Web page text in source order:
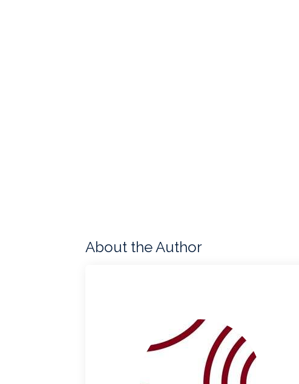
About the Author